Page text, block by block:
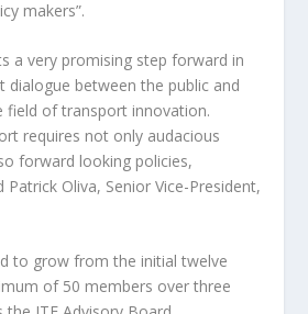
makers”.
a very promising step forward in
dialogue between the public and
field of transport innovation.
requires not only audacious
forward looking policies,
Patrick Oliva, Senior Vice-President,
to grow from the initial twelve
of 50 members over three